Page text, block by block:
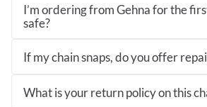
I’m ordering from Gehna for the
safe?
If my chain snaps, do you offer
What is your return policy on this